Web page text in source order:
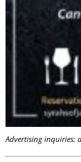
Advertising inquiries: